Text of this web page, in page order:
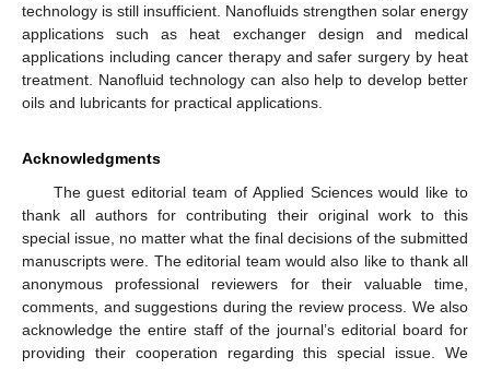
technology is still insufficient. Nanofluids strengthen solar energy
applications such as heat exchanger design and medical
applications including cancer therapy and safer surgery by heat
treatment. Nanofluid technology can also help to develop better
oils and lubricants for practical applications.
Acknowledgments
The guest editorial team of Applied Sciences would like to
thank all authors for contributing their original work to this
special issue, no matter what the final decisions of the submitted
manuscripts were. The editorial team would also like to thank all
anonymous professional reviewers for their valuable time,
comments, and suggestions during the review process. We also
acknowledge the entire staff of the journal’s editorial board for
providing their cooperation regarding this special issue. We